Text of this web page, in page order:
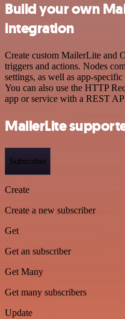
Build your own
integration
Create custom MailerLite and
triggers and actions. Nodes
settings, as well as app-
You can also use the HTTP
app or service with a REST
MailerLite
Subscriber
Create
Create a new subscriber
Get
Get an subscriber
Get Many
Get many subscribers
Update